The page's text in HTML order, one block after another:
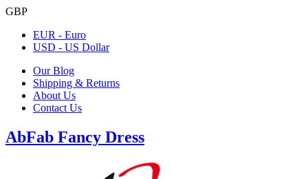
GBP
EUR - Euro
USD - US Dollar
Our Blog
Shipping & Returns
About Us
Contact Us
AbFab Fancy Dress